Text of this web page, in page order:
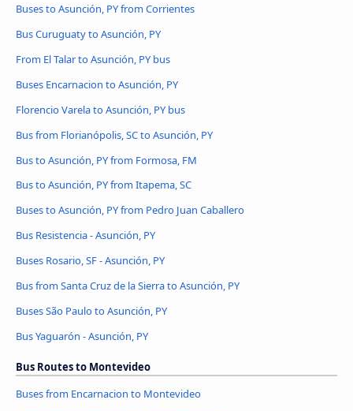
Buses to Asunción, PY from Corrientes
Bus Curuguaty to Asunción, PY
From El Talar to Asunción, PY bus
Buses Encarnacion to Asunción, PY
Florencio Varela to Asunción, PY bus
Bus from Florianópolis, SC to Asunción, PY
Bus to Asunción, PY from Formosa, FM
Bus to Asunción, PY from Itapema, SC
Buses to Asunción, PY from Pedro Juan Caballero
Bus Resistencia - Asunción, PY
Buses Rosario, SF - Asunción, PY
Bus from Santa Cruz de la Sierra to Asunción, PY
Buses São Paulo to Asunción, PY
Bus Yaguarón - Asunción, PY
Bus Routes to Montevideo
Buses from Encarnacion to Montevideo